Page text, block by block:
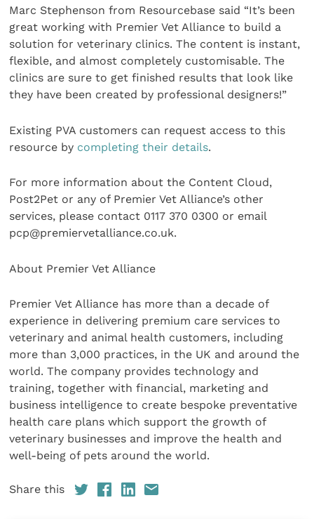
Marc Stephenson from Resourcebase said “It’s been
great working with Premier Vet Alliance to build a
solution for veterinary clinics. The content is instant,
flexible, and almost completely customisable. The
clinics are sure to get finished results that look like
they have been created by professional designers!”
Existing PVA customers can request access to this
resource by completing their details.
For more information about the Content Cloud,
Post2Pet or any of Premier Vet Alliance’s other
services, please contact 0117 370 0300 or email
pcp@premiervetalliance.co.uk.
About Premier Vet Alliance
Premier Vet Alliance has more than a decade of
experience in delivering premium care services to
veterinary and animal health customers, including
more than 3,000 practices, in the UK and around the
world. The company provides technology and
training, together with financial, marketing and
business intelligence to create bespoke preventative
health care plans which support the growth of
veterinary businesses and improve the health and
well-being of pets around the world.
Share this